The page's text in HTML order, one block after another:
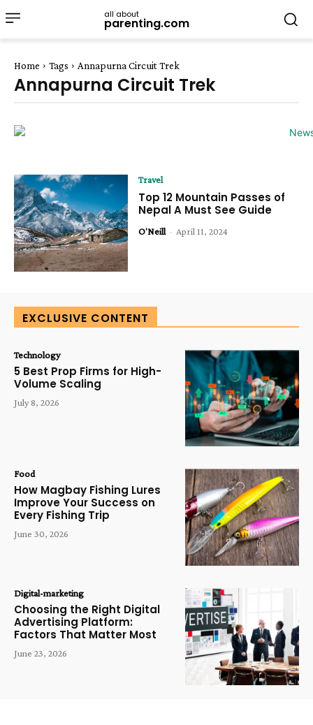
all about
parenting.com
Home Tags Annapurna Circuit Trek
Annapurna Circuit Trek
Travel
Top 12 Mountain Passes of
Nepal A Must See Guide
O'Neill - April 11, 2024
EXCLUSIVE CONTENT
Technology
5 Best Prop Firms for High-
Volume Scaling
July 8, 2026
Food
How Magbay Fishing Lures
Improve Your Success on
Every Fishing Trip
June 30, 2026
Digital-marketing
Choosing the Right Digital
Advertising Platform:
Factors That Matter Most
June 23, 2026